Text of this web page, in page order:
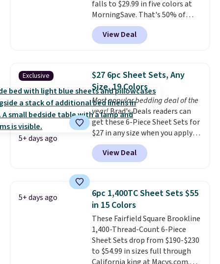
advantage of clearance prices
for next holiday season. Log into
your free Macy's Rewards
account to get free shipping at
falls to $29.99 in five colors at
MorningSave. That's 50% of
what you'd pay elsewhere. The
deep pockets keep your fitted
sheet from crawling up the side
microfiber sheets are made to
be ultra-soft. They're available
in king and queen sizes. Shipping
is free when you sign into or
create a free account, choose a
size and color, select the $9.99
shipping option, and use code
BDFREE at checkout.
View Deal
Exclusive
5+ days ago
$27 6pc Sheet Sets, Any
Size, 19 Colors
Most popular bedding deal of the
year!Brad's Deals readers can
get these 6-Piece Sheet Sets for
$27 in any size when you apply
our exclusive code BRADS6PC
during checkout at Linens &
Hutch. Shipping is free, and this
shoppers saw on Black Friday.
You can choose from 19 colors
and sizes ranging from twin all
the way up to California king.
Each fitted sheet has deep 16-
inch pockets, so it will stay
snug on thicker mattresses
View Deal
5+ days ago
6pc 1,400TC Sheet Sets $55
in 15 Colors
These Fairfield Square Brookline
1,400-Thread-Count 6-Piece
Sheet Sets drop from $190-$230
to $54.99 in sizes full through